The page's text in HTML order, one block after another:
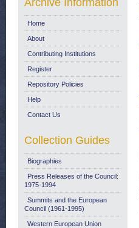
Archive Information
Home
About
Contributing Institutions
Register
Repository Policies
Help
Contact Us
Collection Guides
Biographies
Press Releases of the Council:
1975-1994
Summits and the European
Council (1961-1995)
Western European Union